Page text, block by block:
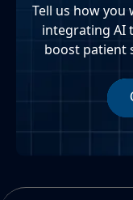
Tell us how you
integrating AI
boost patient